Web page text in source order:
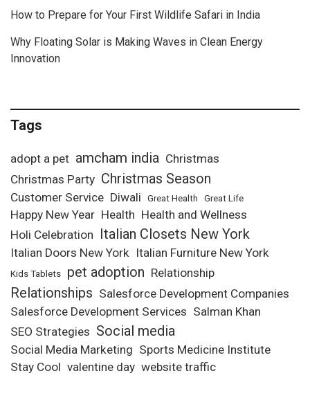
How to Prepare for Your First Wildlife Safari in India
Why Floating Solar is Making Waves in Clean Energy
Innovation
Tags
adopt a pet amcham india Christmas
Christmas Party Christmas Season
Customer Service Diwali Great Health Great Life
Happy New Year Health Health and Wellness
Holi Celebration
Italian Closets New York
Italian Doors New York Italian Furniture New York
Kids Tablets pet adoption Relationship
Relationships Salesforce Development Companies
Salesforce Development Services Salman Khan
SEO Strategies Social media
Social Media Marketing Sports Medicine Institute
Stay Cool valentine day website traffic